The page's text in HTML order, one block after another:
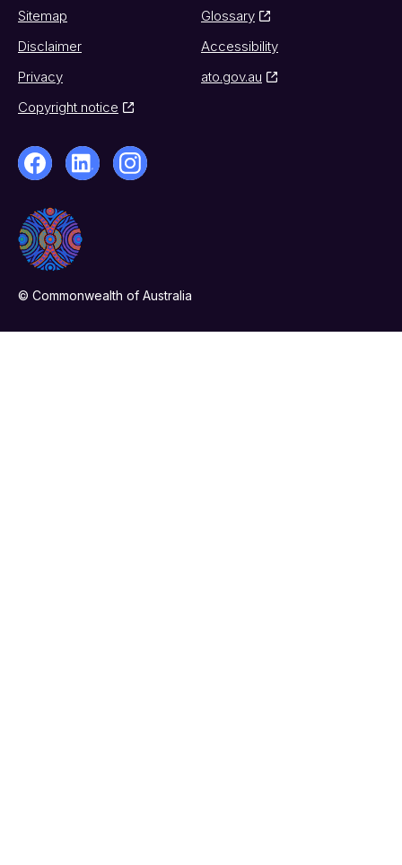
Sitemap
Glossary
Disclaimer
Accessibility
Privacy
ato.gov.au
Copyright notice
© Commonwealth of Australia